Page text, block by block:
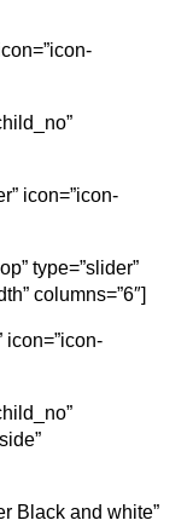
icon=”icon-
type=”slider”
columns=”6″]
icon=”icon-
Black and white”